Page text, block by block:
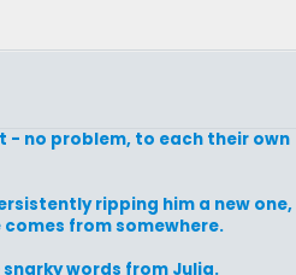
- no problem, to each their own
ripping him a new one,
from somewhere.
words from Julia.